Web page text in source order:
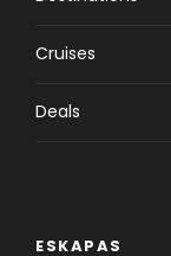
Cruises
Deals
ESKAPAS